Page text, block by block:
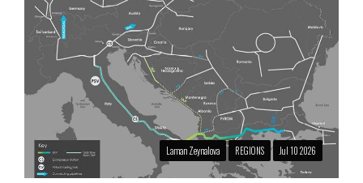
Laman Zeynalova REGIONS Jul 10 2026